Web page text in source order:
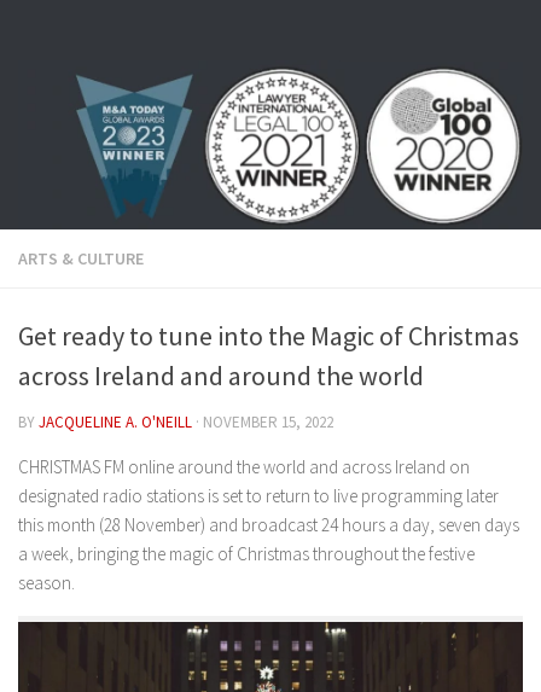
ARTS & CULTURE
Get ready to tune into the Magic of Christmas
across Ireland and around the world
BYJACQUELINE A. O'NEILL · NOVEMBER 15, 2022
CHRISTMAS FM online around the world and across Ireland on
designated radio stations is set to return to live programming later
this month (28 November) and broadcast 24 hours a day, seven days
a week, bringing the magic of Christmas throughout the festive
season.